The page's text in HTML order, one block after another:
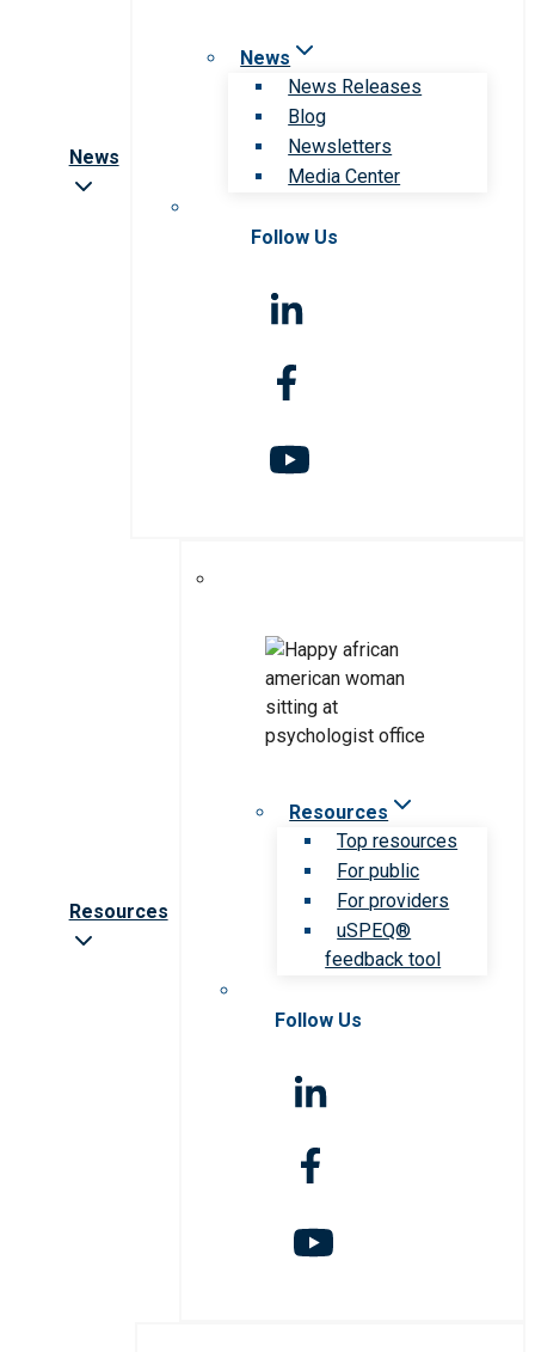
News
News
News Releases
Blog
Newsletters
Media Center
Follow Us
Resources
Resources
Top resources
For public
For providers
uSPEQ®
feedback tool
Follow Us